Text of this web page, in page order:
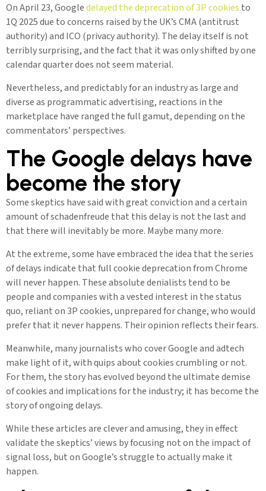
On April 23, Googledelayed the deprecation of 3P cookies to
1Q 2025 due to concerns raised by the UK’s CMA (antitrust
authority) and ICO (privacy authority). The delay itself is not
terribly surprising, and the fact that it was only shifted by one
calendar quarter does not seem material.
Nevertheless, and predictably for an industry as large and
diverse as programmatic advertising, reactions in the
marketplace have ranged the full gamut, depending on the
commentators’ perspectives.
The Google delays have
become the story
Some skeptics have said with great conviction and a certain
amount of schadenfreude that this delay is not the last and
that there will inevitably be more. Maybe many more.
At the extreme, some have embraced the idea that the series
of delays indicate that full cookie deprecation from Chrome
will never happen. These absolute denialists tend to be
people and companies with a vested interest in the status
quo, reliant on 3P cookies, unprepared for change, who would
prefer that it never happens. Their opinion reflects their fears.
Meanwhile, many journalists who cover Google and adtech
make light of it, with quips about cookies crumbling or not.
For them, the story has evolved beyond the ultimate demise
of cookies and implications for the industry; it has become the
story of ongoing delays.
While these articles are clever and amusing, they in effect
validate the skeptics’ views by focusing not on the impact of
signal loss, but on Google’s struggle to actually make it
happen.